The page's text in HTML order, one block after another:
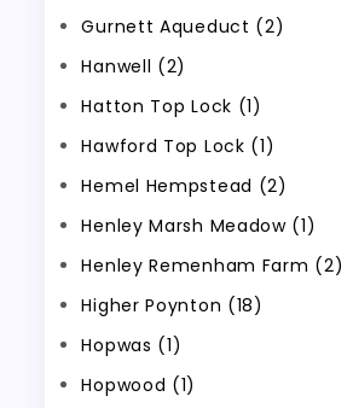
Gurnett Aqueduct (2)
Hanwell (2)
Hatton Top Lock (1)
Hawford Top Lock (1)
Hemel Hempstead (2)
Henley Marsh Meadow (1)
Henley Remenham Farm (2)
Higher Poynton (18)
Hopwas (1)
Hopwood (1)